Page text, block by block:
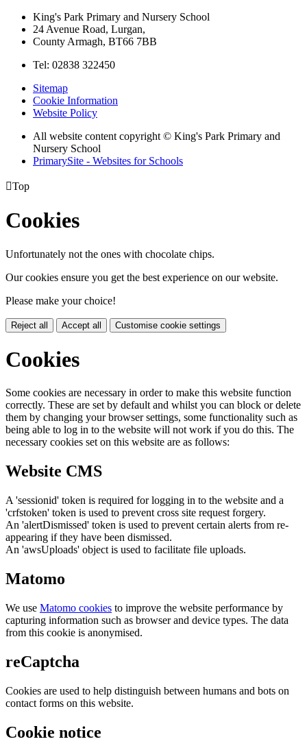
King's Park Primary and Nursery School
24 Avenue Road, Lurgan,
County Armagh, BT66 7BB
Tel: 02838 322450
Sitemap
Cookie Information
Website Policy
All website content copyright © King's Park Primary and
Nursery School
PrimarySite - Websites for Schools
Top
Cookies
Unfortunately not the ones with chocolate chips.
Our cookies ensure you get the best experience on our website.
Please make your choice!
Reject all Accept all Customise cookie settings
Cookies
Some cookies are necessary in order to make this website function
correctly. These are set by default and whilst you can block or delete
them by changing your browser settings, some functionality such as
being able to log in to the website will not work if you do this. The
necessary cookies set on this website are as follows:
Website CMS
A 'sessionid' token is required for logging in to the website and a
'crfstoken' token is used to prevent cross site request forgery.
An 'alertDismissed' token is used to prevent certain alerts from re-
appearing if they have been dismissed.
An 'awsUploads' object is used to facilitate file uploads.
Matomo
We use Matomo cookies to improve the website performance by
capturing information such as browser and device types. The data
from this cookie is anonymised.
reCaptcha
Cookies are used to help distinguish between humans and bots on
contact forms on this website.
Cookie notice